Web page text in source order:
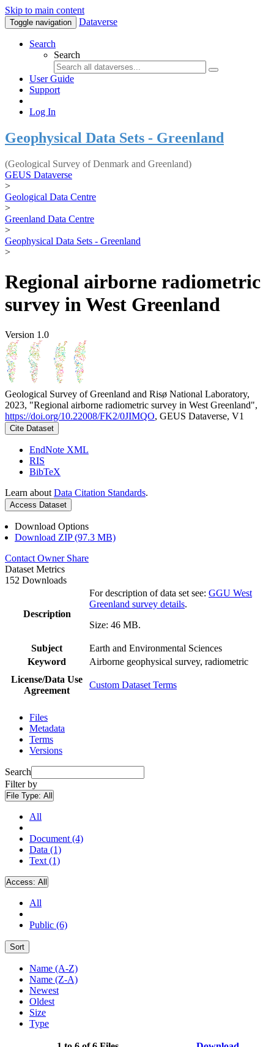
Skip to main content
Toggle navigation Dataverse
Search
Search
User Guide
Support
Log In
Geophysical Data Sets - Greenland
(Geological Survey of Denmark and Greenland)
GEUS Dataverse
>
Geological Data Centre
>
Greenland Data Centre
>
Geophysical Data Sets - Greenland
>
Regional airborne radiometric
survey in West Greenland
Version 1.0
Geological Survey of Greenland and Risø National Laboratory,
2023, "Regional airborne radiometric survey in West Greenland",
https://doi.org/10.22008/FK2/0JIMQO, GEUS Dataverse, V1
Cite Dataset
EndNote XML
RIS
BibTeX
Learn about Data Citation Standards.
Access Dataset
Download Options
Download ZIP (97.3 MB)
Contact Owner Share
Dataset Metrics
152 Downloads
Description
For description of data set see: GGU West
Greenland survey details.
Size: 46 MB.
Subject
Earth and Environmental Sciences
Keyword
Airborne geophysical survey, radiometric
License/Data Use
Agreement
Custom Dataset Terms
Files
Metadata
Terms
Versions
Search
Filter by
File Type: All
All
Document (4)
Data (1)
Text (1)
Access: All
All
Public (6)
Sort
Name (A-Z)
Name (Z-A)
Newest
Oldest
Size
Type